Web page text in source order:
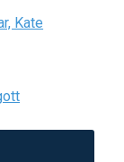
Kate